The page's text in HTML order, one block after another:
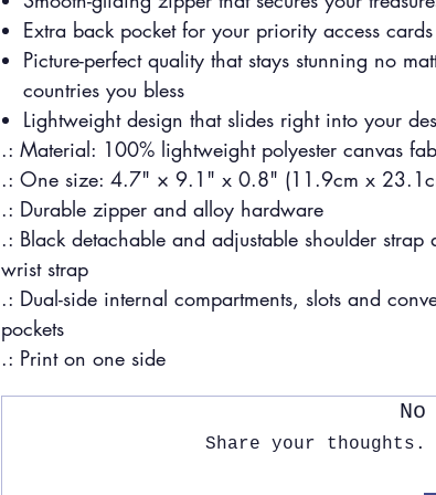
Extra back pocket for your priority access cards
Picture-perfect quality that stays stunning no
countries you bless
Lightweight design that slides right into your
.: Material: 100% lightweight polyester canvas
.: One size: 4.7" × 9.1" x 0.8" (11.9cm x
.: Durable zipper and alloy hardware
.: Black detachable and adjustable shoulder strap
wrist strap
.: Dual-side internal compartments, slots and
pockets
.: Print on one side
Share your